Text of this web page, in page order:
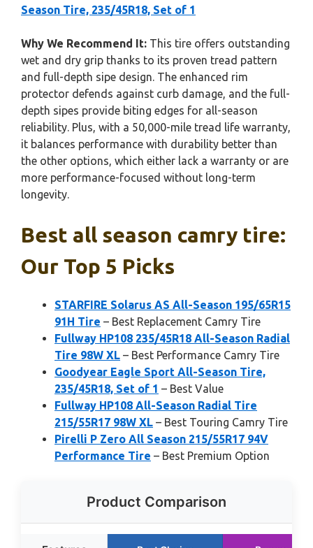
Season Tire, 235/45R18, Set of 1
Why We Recommend It: This tire offers outstanding
wet and dry grip thanks to its proven tread pattern
and full-depth sipe design. The enhanced rim
protector defends against curb damage, and the full-
depth sipes provide biting edges for all-season
reliability. Plus, with a 50,000-mile tread life warranty,
it balances performance with durability better than
the other options, which either lack a warranty or are
more performance-focused without long-term
longevity.
Best all season camry tire:
Our Top 5 Picks
STARFIRE Solarus AS All-Season 195/65R15
91H Tire – Best Replacement Camry Tire
Fullway HP108 235/45R18 All-Season Radial
Tire 98W XL – Best Performance Camry Tire
Goodyear Eagle Sport All-Season Tire,
235/45R18, Set of 1 – Best Value
Fullway HP108 All-Season Radial Tire
215/55R17 98W XL – Best Touring Camry Tire
Pirelli P Zero All Season 215/55R17 94V
Performance Tire – Best Premium Option
Product Comparison